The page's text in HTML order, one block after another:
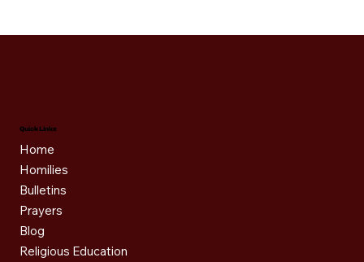
Quick Links
Home
Homilies
Bulletins
Prayers
Blog
Religious Education